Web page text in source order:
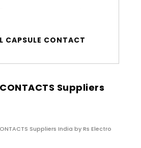
CAPSULE CONTACT
CONTACTS Suppliers
Suppliers India by Rs Electro